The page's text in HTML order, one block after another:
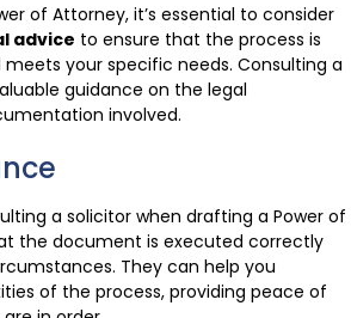
of Attorney, it’s essential to consider
advice to ensure that the process is
your specific needs. Consulting a
guidance on the legal
involved.
a solicitor when drafting a Power of
the document is executed correctly
They can help you
of the process, providing peace of